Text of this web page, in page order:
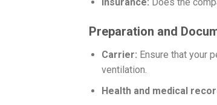
Preparation and
Carrier: Ensure that your
ventilation.
Health and medical